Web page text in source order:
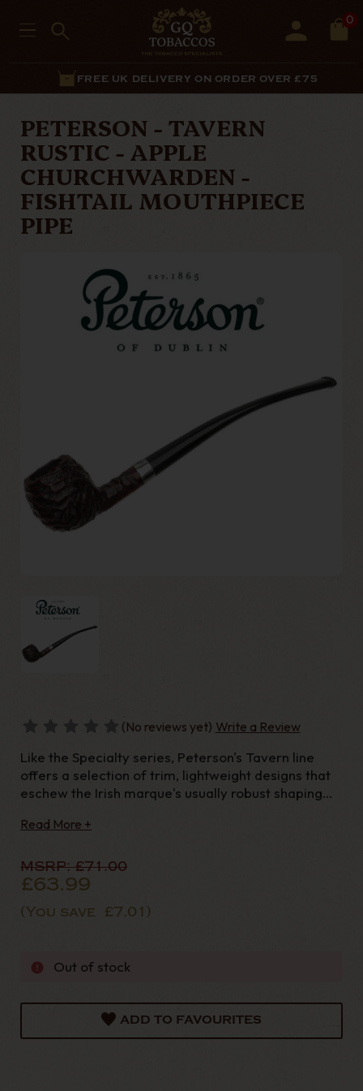
0
FREE UK DELIVERY ON ORDER OVER £75
PETERSON - TAVERN
RUSTIC - APPLE
CHURCHWARDEN -
FISHTAIL MOUTHPIECE
PIPE
(No reviews yet) Write a Review
Like the Specialty series, Peterson's Tavern line
offers a selection of trim, lightweight designs that
eschew the Irish marque's usually robust shaping
Taking inspiration from clay tavern pipes of old,
Read More +
MSRP:£71.00
£63.99
(You save £7.01 )
Out of stock
ADD TO FAVOURITES